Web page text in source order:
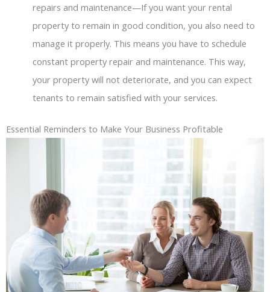
repairs and maintenance—If you want your rental
property to remain in good condition, you also need to
manage it properly. This means you have to schedule
constant property repair and maintenance. This way,
your property will not deteriorate, and you can expect
tenants to remain satisfied with your services.
Essential Reminders to Make Your Business Profitable